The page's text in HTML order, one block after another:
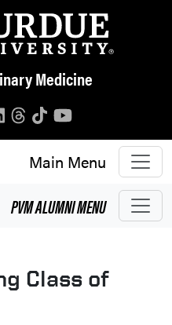
Medicine
Main Menu
PVMALUMNIMENU
Class of